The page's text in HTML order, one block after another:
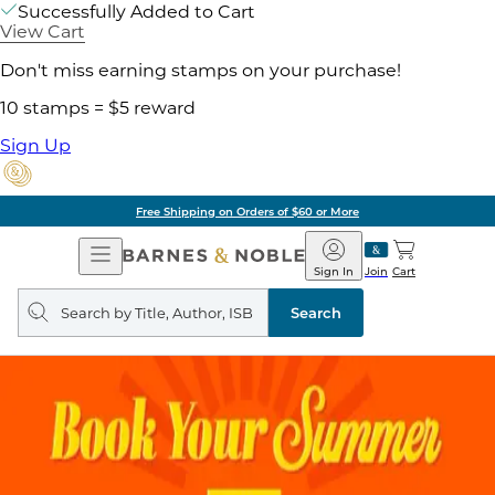
Successfully Added to Cart
View Cart
Don't miss earning stamps on your purchase!
10 stamps = $5 reward
Sign Up
Free Shipping on Orders of $60 or More
Open
Navigation
Barnes
&
Noble
Join
Sign In Cart
Search
query
Search